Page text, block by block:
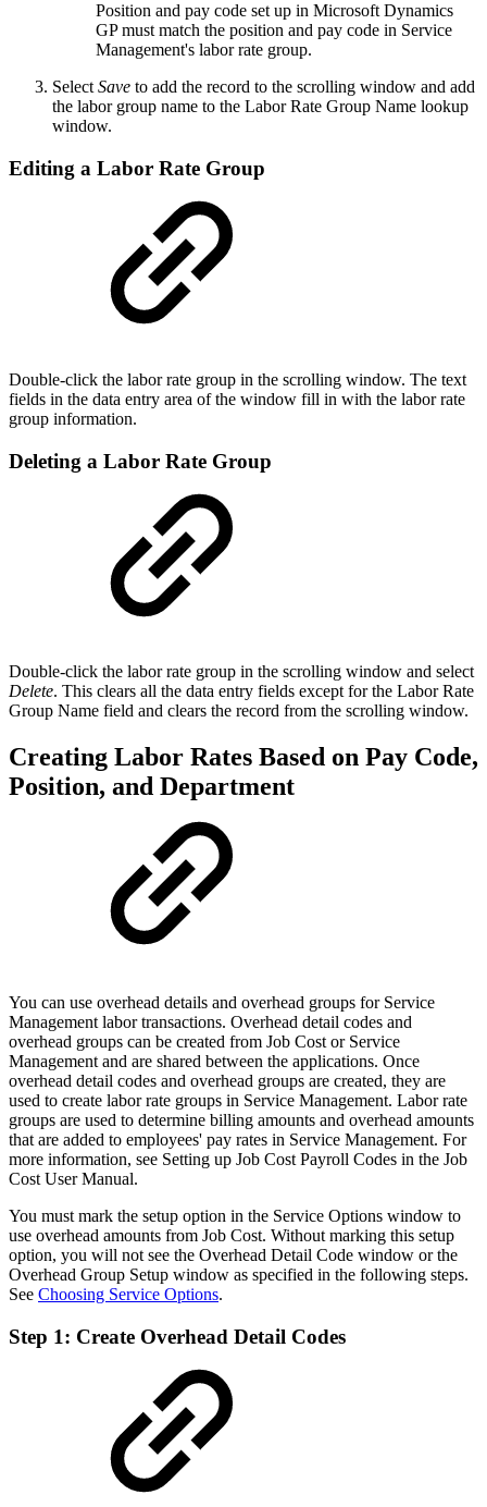
Position and pay code set up in Microsoft Dynamics
GP must match the position and pay code in Service
Management's labor rate group.
Select Save to add the record to the scrolling window and add
the labor group name to the Labor Rate Group Name lookup
window.
Editing a Labor Rate Group
Double-click the labor rate group in the scrolling window. The text
fields in the data entry area of the window fill in with the labor rate
group information.
Deleting a Labor Rate Group
Double-click the labor rate group in the scrolling window and select
Delete. This clears all the data entry fields except for the Labor Rate
Group Name field and clears the record from the scrolling window.
Creating Labor Rates Based on Pay Code,
Position, and Department
You can use overhead details and overhead groups for Service
Management labor transactions. Overhead detail codes and
overhead groups can be created from Job Cost or Service
Management and are shared between the applications. Once
overhead detail codes and overhead groups are created, they are
used to create labor rate groups in Service Management. Labor rate
groups are used to determine billing amounts and overhead amounts
that are added to employees' pay rates in Service Management. For
more information, see Setting up Job Cost Payroll Codes in the Job
Cost User Manual.
You must mark the setup option in the Service Options window to
use overhead amounts from Job Cost. Without marking this setup
option, you will not see the Overhead Detail Code window or the
Overhead Group Setup window as specified in the following steps.
See Choosing Service Options.
Step 1: Create Overhead Detail Codes